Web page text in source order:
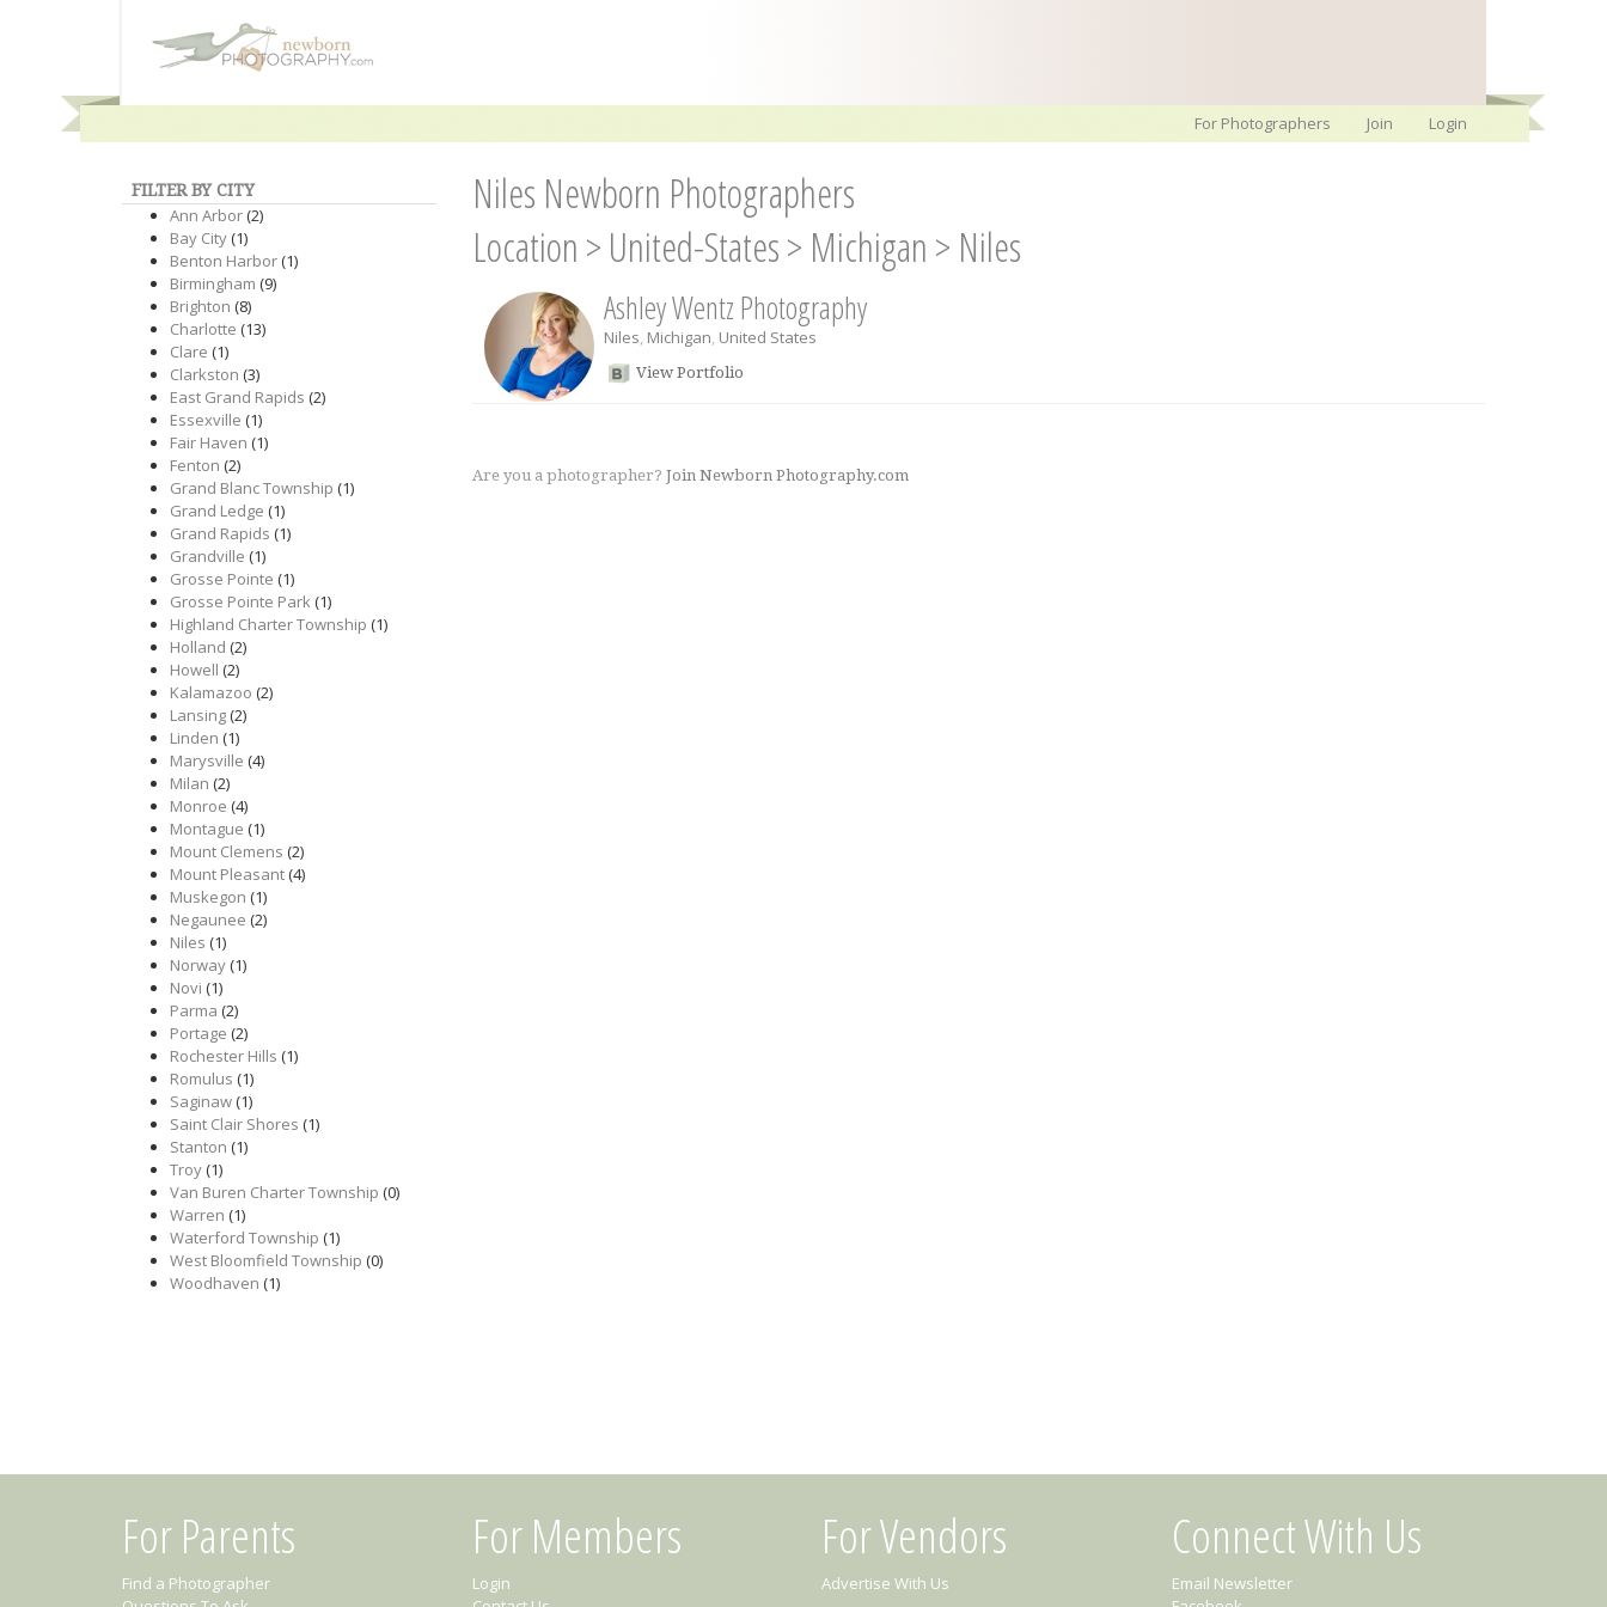
For Photographers Join Login
FILTER BY CITY
Ann Arbor(2)
Bay City(1)
Benton Harbor(1)
Birmingham (9)
Brighton (8)
Charlotte (13)
Clare (1)
Clarkston (3)
East Grand Rapids (2)
Essexville (1)
Fair Haven (1)
Fenton (2)
Grand Blanc Township (1)
Grand Ledge (1)
Grand Rapids (1)
Grandville (1)
Grosse Pointe (1)
Grosse Pointe Park(1)
Highland Charter Township (1)
Holland (2)
Howell (2)
Kalamazoo (2)
Lansing(2)
Linden (1)
Marysville (4)
Milan (2)
Monroe (4)
Montague (1)
Mount Clemens (2)
Mount Pleasant(4)
Muskegon (1)
Negaunee (2)
Niles (1)
Norway(1)
Novi (1)
Parma (2)
Portage (2)
Rochester Hills (1)
Romulus (1)
Saginaw(1)
Saint Clair Shores (1)
Stanton (1)
Troy(1)
Van Buren Charter Township (0)
Warren (1)
Waterford Township (1)
West Bloomfield Township (0)
Woodhaven (1)
Niles Newborn Photographers
Location > United-States> Michigan > Niles
Ashley Wentz Photography
Niles, Michigan, United States
View Portfolio
Are you a photographer? Join Newborn Photography.com
For Parents
Find a Photographer
For Members
Login
For Vendors
Advertise With Us
Connect With Us
Email Newsletter